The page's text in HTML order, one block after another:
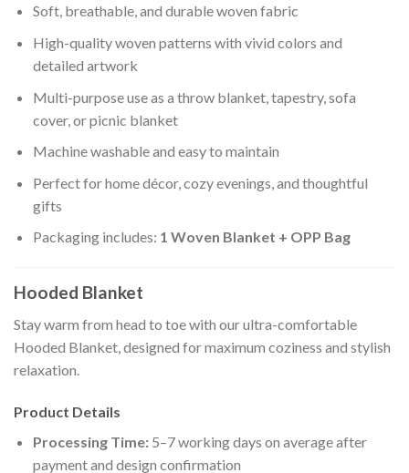
Soft, breathable, and durable woven fabric
High-quality woven patterns with vivid colors and
detailed artwork
Multi-purpose use as a throw blanket, tapestry, sofa
cover, or picnic blanket
Machine washable and easy to maintain
Perfect for home décor, cozy evenings, and thoughtful
gifts
Packaging includes: 1 Woven Blanket + OPP Bag
Hooded Blanket
Stay warm from head to toe with our ultra-comfortable
Hooded Blanket, designed for maximum coziness and stylish
relaxation.
Product Details
Processing Time:5–7 working days on average after
payment and design confirmation